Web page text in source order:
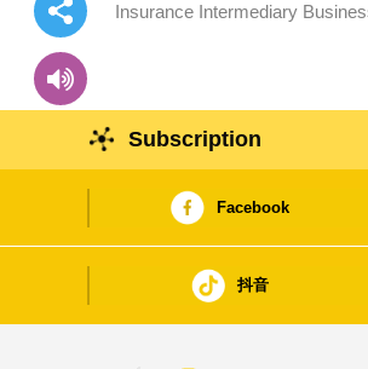
Insurance Intermediary
Subscription
Facebook
抖音